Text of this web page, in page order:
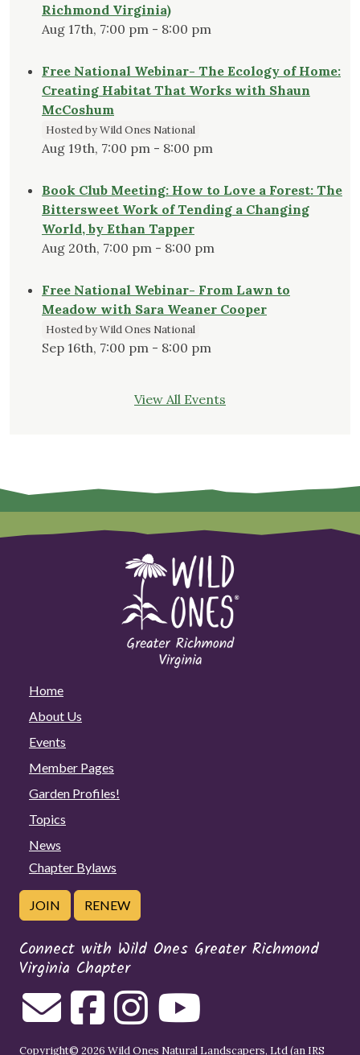
Richmond Virginia)
Aug 17th, 7:00 pm - 8:00 pm
Free National Webinar- The Ecology of Home:
Creating Habitat That Works with Shaun
McCoshum
Hosted by Wild Ones National
Aug 19th, 7:00 pm - 8:00 pm
Book Club Meeting: How to Love a Forest: The
Bittersweet Work of Tending a Changing
World, by Ethan Tapper
Aug 20th, 7:00 pm - 8:00 pm
Free National Webinar- From Lawn to
Meadow with Sara Weaner Cooper
Hosted by Wild Ones National
Sep 16th, 7:00 pm - 8:00 pm
View All Events
Home
About Us
Events
Member Pages
Garden Profiles!
Topics
News
Chapter Bylaws
JOIN RENEW
Connect with Wild Ones Greater Richmond
Virginia Chapter
Copyright© 2026 Wild Ones Natural Landscapers, Ltd (an IRS